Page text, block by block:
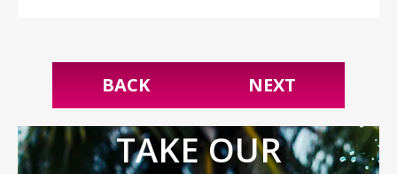
BACK NEXT
TAKE OUR